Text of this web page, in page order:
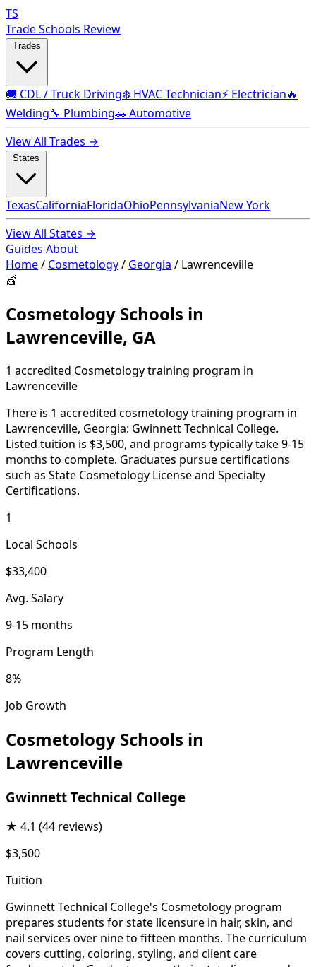
TS
Trade Schools Review
🚚 CDL / Truck Driving❄️ HVAC Technician⚡ Electrician🔥
Welding🔧 Plumbing🚗 Automotive
View All Trades →
TexasCaliforniaFloridaOhioPennsylvaniaNew York
View All States →
Guides About
Home/ Cosmetology/ Georgia / Lawrenceville
💇
Cosmetology Schools in
Lawrenceville, GA
1 accredited Cosmetology training program in
Lawrenceville
There is 1 accredited cosmetology training program in
Lawrenceville, Georgia: Gwinnett Technical College.
Listed tuition is $3,500, and programs typically take 9-15
months to complete. Graduates pursue certifications
such as State Cosmetology License and Specialty
Certifications.
1
Local Schools
$33,400
Avg. Salary
9-15 months
Program Length
8%
Job Growth
Cosmetology Schools in
Lawrenceville
Gwinnett Technical College
★ 4.1 (44 reviews)
$3,500
Tuition
Gwinnett Technical College's Cosmetology program
prepares students for state licensure in hair, skin, and
nail services over nine to fifteen months. The curriculum
covers cutting, coloring, styling, and client care